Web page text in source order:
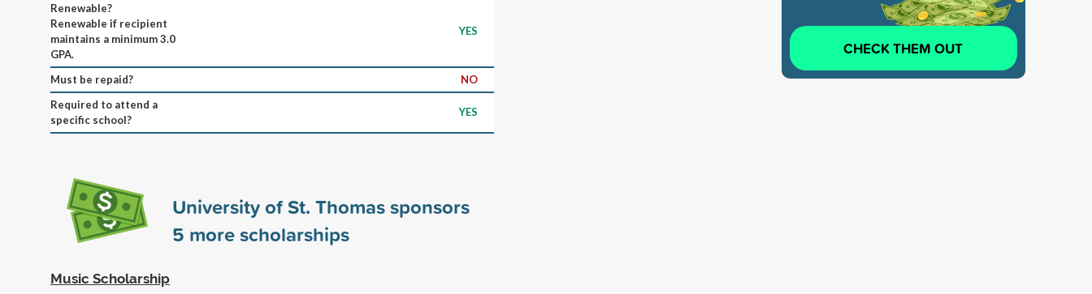
Renewable?
Renewable if recipient
maintains a minimum 3.0
GPA.
YES
Must be repaid?
NO
Required to attend a
specific school?
YES
University of St. Thomas sponsors
5 more scholarships
Music Scholarship
CHECK THEM OUT